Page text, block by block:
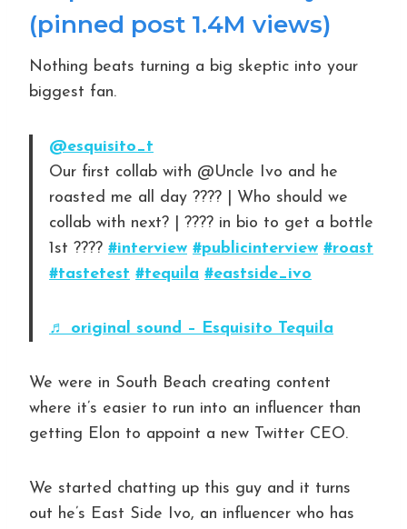
(pinned post 1.4M views)
Nothing beats turning a big skeptic into your
biggest fan.
@esquisito_t
Our first collab with @Uncle Ivo and he
roasted me all day ???? | Who should we
collab with next? | ???? in bio to get a bottle
1st ???? #interview #publicinterview #roast
#tastetest #tequila #eastside_ivo
♬ original sound – Esquisito Tequila
We were in South Beach creating content
where it’s easier to run into an influencer than
getting Elon to appoint a new Twitter CEO.
We started chatting up this guy and it turns
out he’s East Side Ivo, an influencer who has